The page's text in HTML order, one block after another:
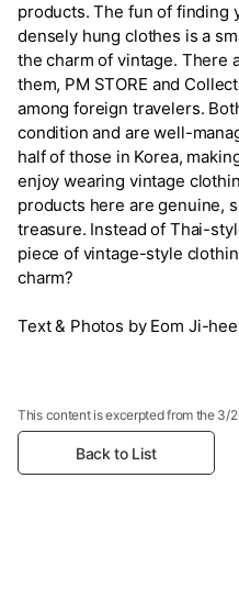
products. The fun of finding
densely hung clothes is a
the charm of vintage. There
them, PM STORE and
among foreign travelers.
condition and are well-
half of those in Korea,
enjoy wearing vintage
products here are genuine,
treasure. Instead of Thai-
piece of vintage-style
charm?
Text & Photos by Eom Ji-hee
This content is excerpted from the 3/
Back to List